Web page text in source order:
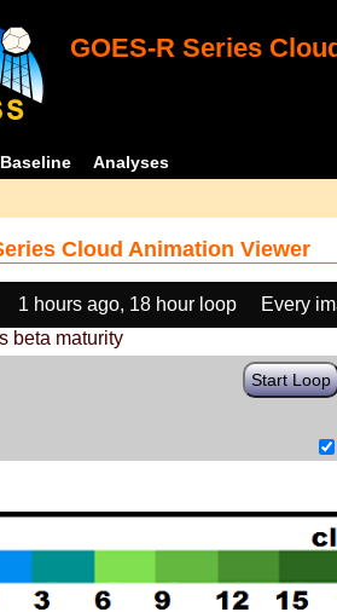
GOES-R Series
Baseline Analyses
Cloud Animation Viewer
1 hours ago, 18 hour loop
Every
beta maturity
Start Loop